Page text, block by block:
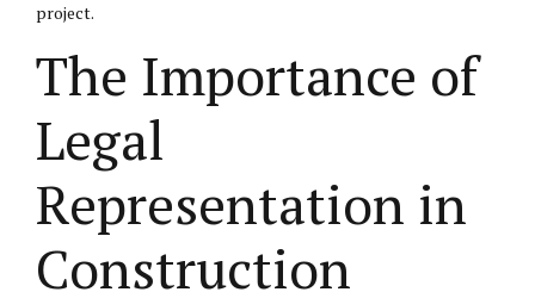
project.
The Importance of
Legal
Representation in
Construction